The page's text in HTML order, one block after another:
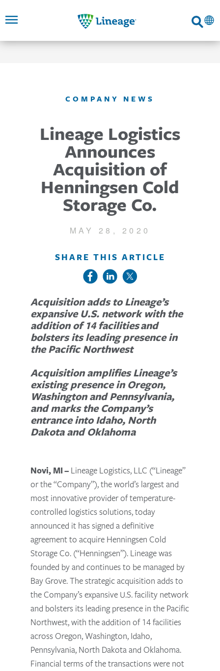
MAIN
NAVIGATION
MAIN
CONTENT
FOOTER
LINKS
Search
Lineage
COMPANY NEWS
Lineage Logistics
Announces
Acquisition of
Henningsen Cold
Storage Co.
MAY 28, 2020
SHARE THIS ARTICLE
Acquisition adds to Lineage’s
expansive U.S. network with the
addition of 14 facilities and
bolsters its leading presence in
the Pacific Northwest
Acquisition amplifies Lineage’s
existing presence in Oregon,
Washington and Pennsylvania,
and marks the Company’s
entrance into Idaho, North
Dakota and Oklahoma
Novi, MI – Lineage Logistics, LLC (“Lineage”
or the “Company”), the world’s largest and
most innovative provider of temperature-
controlled logistics solutions, today
announced it has signed a definitive
agreement to acquire Henningsen Cold
Storage Co. (“Henningsen”). Lineage was
founded by and continues to be managed by
Bay Grove. The strategic acquisition adds to
the Company’s expansive U.S. facility network
and bolsters its leading presence in the Pacific
Northwest, with the addition of 14 facilities
across Oregon, Washington, Idaho,
Pennsylvania, North Dakota and Oklahoma.
Financial terms of the transactions were not